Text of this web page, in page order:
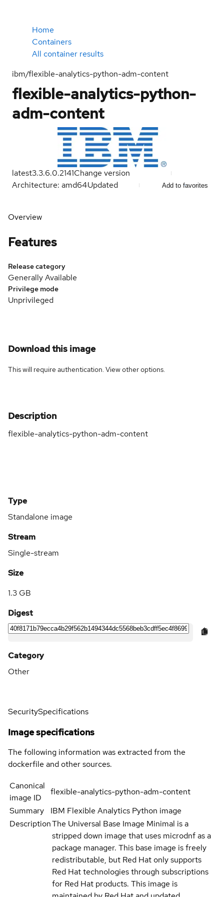
Home
Containers
All container results
ibm/flexible-analytics-python-adm-content
flexible-analytics-python-
adm-content
latest3.3.6.0.2141Change version
Architecture: amd64Updated Add to favorites
Overview
Features
Release category
Generally Available
Privilege mode
Unprivileged
Download this image
This will require authentication. Viewother options.
Description
flexible-analytics-python-adm-content
Type
Standalone image
Stream
Single-stream
Size
1.3 GB
Digest
Category
Other
SecuritySpecifications
Image specifications
The following information was extracted from the
dockerfile and other sources.
Canonical
image ID
flexible-analytics-python-adm-content
Summary
IBM Flexible Analytics Python image
DescriptionThe Universal Base Image Minimal is a
stripped down image that uses microdnf as a
package manager. This base image is freely
redistributable, but Red Hat only supports
Red Hat technologies through subscriptions
for Red Hat products. This image is